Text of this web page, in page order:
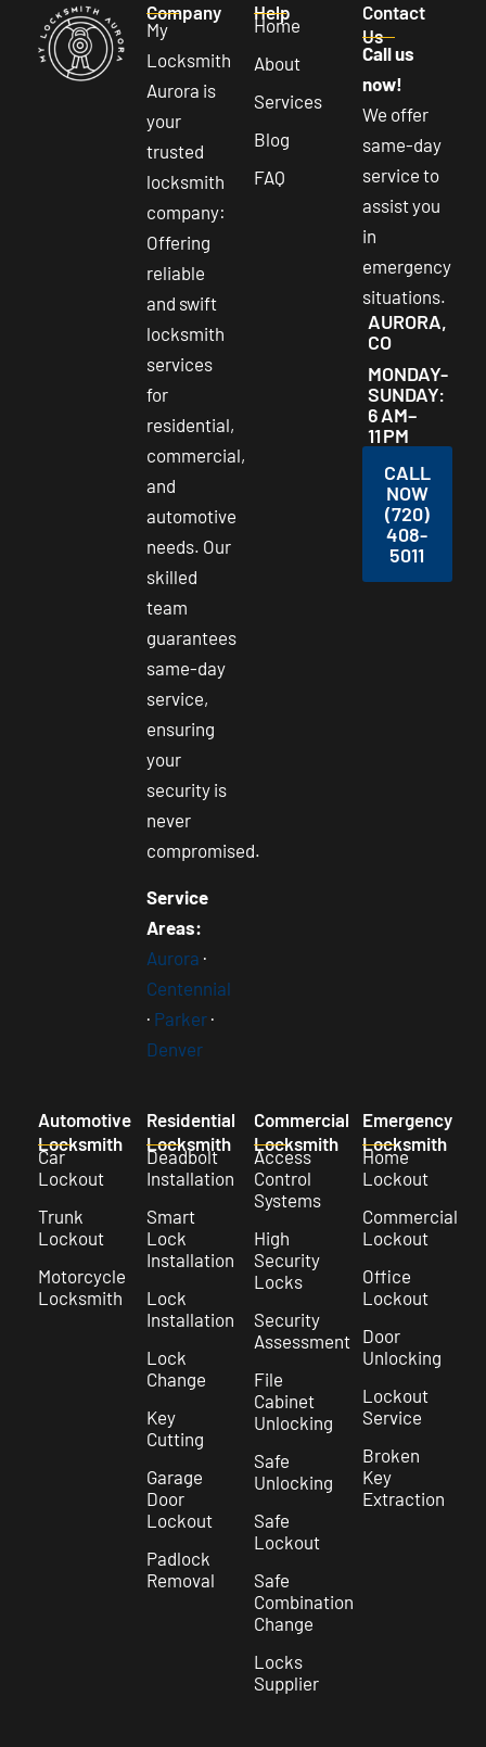
Company
My
Locksmith
Aurora is
your
trusted
locksmith
company:
Offering
reliable
and swift
locksmith
services
for
residential,
commercial,
and
automotive
needs. Our
skilled
team
guarantees
same-day
service,
ensuring
your
security is
never
compromised.
Service
Areas:
Aurora ·
Centennial
· Parker·
Denver
Help
Home
About
Services
Blog
FAQ
Contact
Us
Call us
now!
We offer
same-day
service to
assist you
in
emergency
situations.
AURORA,
CO
MONDAY-
SUNDAY:
6 AM–
11 PM
CALL
NOW
(720)
408-
5011
Automotive
Locksmith
Car
Lockout
Trunk
Lockout
Motorcycle
Locksmith
Residential
Locksmith
Deadbolt
Installation
Smart
Lock
Installation
Lock
Installation
Lock
Change
Key
Cutting
Garage
Door
Lockout
Padlock
Removal
Commercial
Locksmith
Access
Control
Systems
High
Security
Locks
Security
Assessment
File
Cabinet
Unlocking
Safe
Unlocking
Safe
Lockout
Safe
Combination
Change
Locks
Supplier
Emergency
Locksmith
Home
Lockout
Commercial
Lockout
Office
Lockout
Door
Unlocking
Lockout
Service
Broken
Key
Extraction